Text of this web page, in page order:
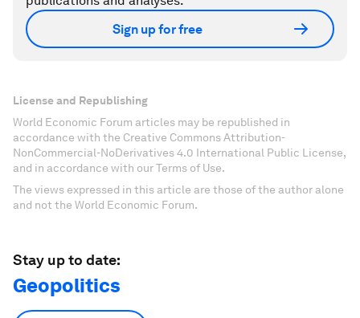
Sign up for free
License and Republishing
World Economic Forum articles may be republished in
accordance with the Creative Commons Attribution-
NonCommercial-NoDerivatives 4.0 International Public License,
and in accordance with our Terms of Use.
The views expressed in this article are those of the author alone
and not the World Economic Forum.
Stay up to date:
Geopolitics